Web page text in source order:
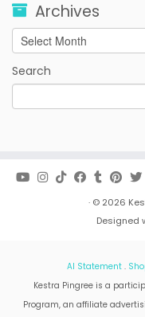
Archives
Archives
Search
· © 2026
Designed
AI Statement .
Kestra Pingree is a
Program, an affiliate